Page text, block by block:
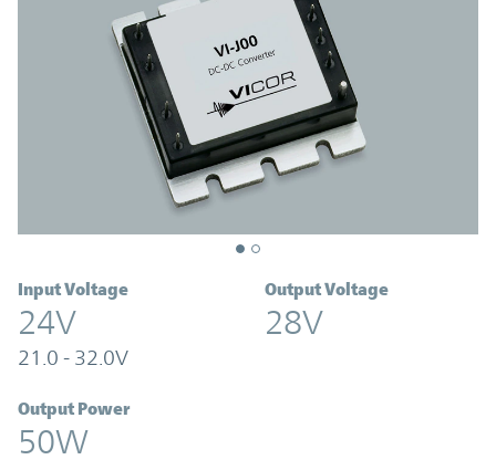
Input Voltage
24V
21.0 - 32.0V
Output Voltage
28V
Output Power
50W